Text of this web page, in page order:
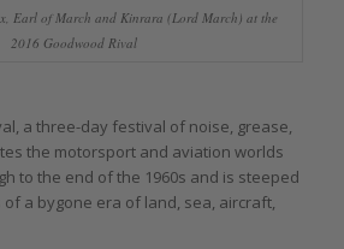
Earl of March and Kinrara (Lord March) at the
2016 Goodwood Rival
a three-day festival of noise, grease,
the motorsport and aviation worlds
to the end of the 1960s and is steeped
a bygone era of land, sea, aircraft,